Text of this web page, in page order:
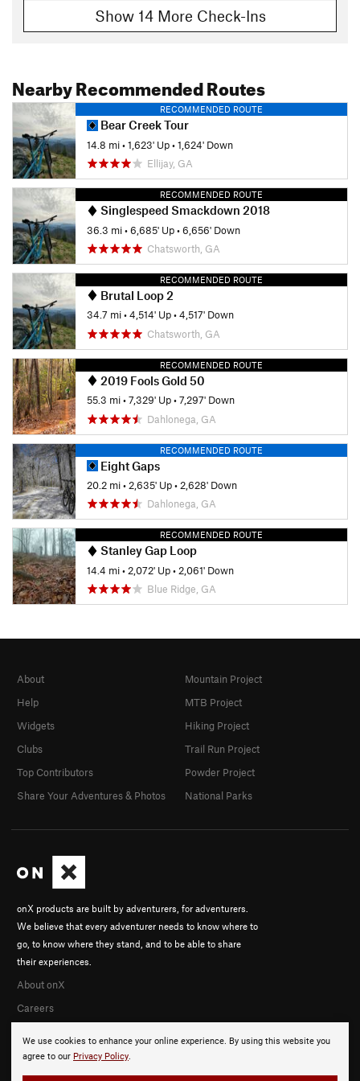
Show 14 More Check-Ins
Nearby Recommended Routes
RECOMMENDED ROUTE
Bear Creek Tour
14.8 mi•1,623' Up•1,624' Down
Ellijay, GA
RECOMMENDED ROUTE
Singlespeed Smackdown 2018
36.3 mi•6,685' Up•6,656' Down
Chatsworth, GA
RECOMMENDED ROUTE
Brutal Loop 2
34.7 mi•4,514' Up•4,517' Down
Chatsworth, GA
RECOMMENDED ROUTE
2019 Fools Gold 50
55.3 mi•7,329' Up•7,297' Down
Dahlonega, GA
RECOMMENDED ROUTE
Eight Gaps
20.2 mi• 2,635' Up• 2,628' Down
Dahlonega, GA
RECOMMENDED ROUTE
Stanley Gap Loop
14.4 mi• 2,072' Up• 2,061' Down
Blue Ridge, GA
We use cookies to enhance your online experience. By using this website you
agree to our Privacy Policy.
onX products are built by adventurers, for adventurers.
We believe that every adventurer needs to know where to
go, to know where they stand, and to be able to share
their experiences.
About onX
Careers
About
Help
Widgets
Clubs
Top Contributors
Share Your Adventures & Photos
Mountain Project
MTB Project
Hiking Project
Trail Run Project
Powder Project
National Parks